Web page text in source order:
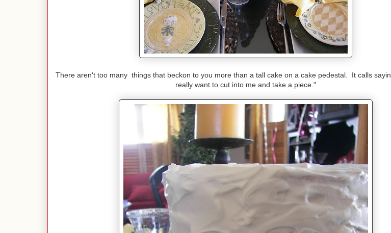
There aren't too many things that beckon to you more than a tall cake on a cake pedestal. It calls
really want to cut into me and take a piece."